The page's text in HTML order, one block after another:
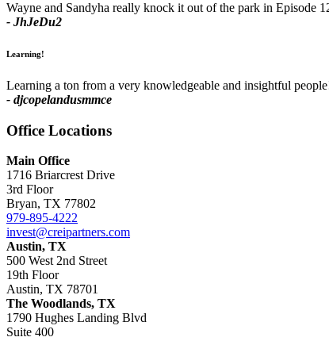
Wayne and Sandyha really knock it out of the park in Episode
- JhJeDu2
Learning!
Learning a ton from a very knowledgeable and insightful
- djcopelandusmmce
Office Locations
Main Office
1716 Briarcrest Drive
3rd Floor
Bryan, TX 77802
979-895-4222
invest@creipartners.com
Austin, TX
500 West 2nd Street
19th Floor
Austin, TX 78701
The Woodlands, TX
1790 Hughes Landing Blvd
Suite 400